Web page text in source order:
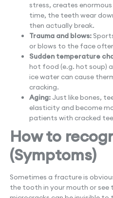
stress, creates
time, the teeth wear
then actually break.
Trauma and blows:
or blows to the face
Sudden temperature
hot food (e.g. hot soup)
ice water can cause
cracking.
Aging: Just like bones,
elasticity and become
patients with cracked
How to
(Symptoms)
Sometimes a fracture is
the tooth in your mouth or see